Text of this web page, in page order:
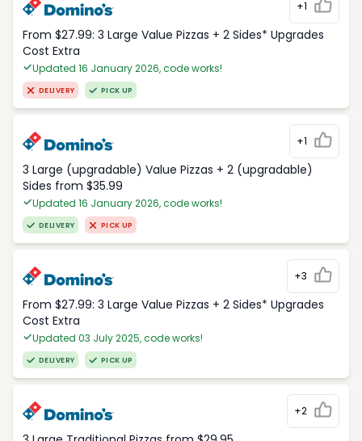
+1
From $27.99: 3 Large Value Pizzas + 2 Sides* Upgrades
Cost Extra
Updated 16 January 2026, code works!
DELIVERY PICK UP
+1
3 Large (upgradable) Value Pizzas + 2 (upgradable)
Sides from $35.99
Updated 16 January 2026, code works!
DELIVERY PICK UP
+3
From $27.99: 3 Large Value Pizzas + 2 Sides* Upgrades
Cost Extra
Updated 03 July 2025, code works!
DELIVERY PICK UP
+2